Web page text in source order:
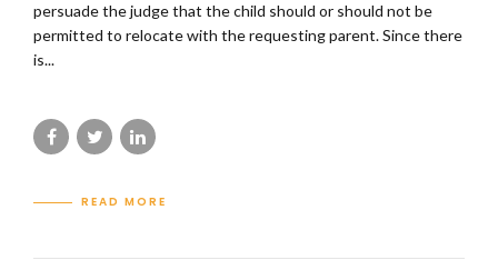
persuade the judge that the child should or should not be
permitted to relocate with the requesting parent. Since there
is...
READ MORE